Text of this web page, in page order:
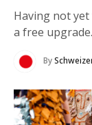
Having not
a free upgrade.
By